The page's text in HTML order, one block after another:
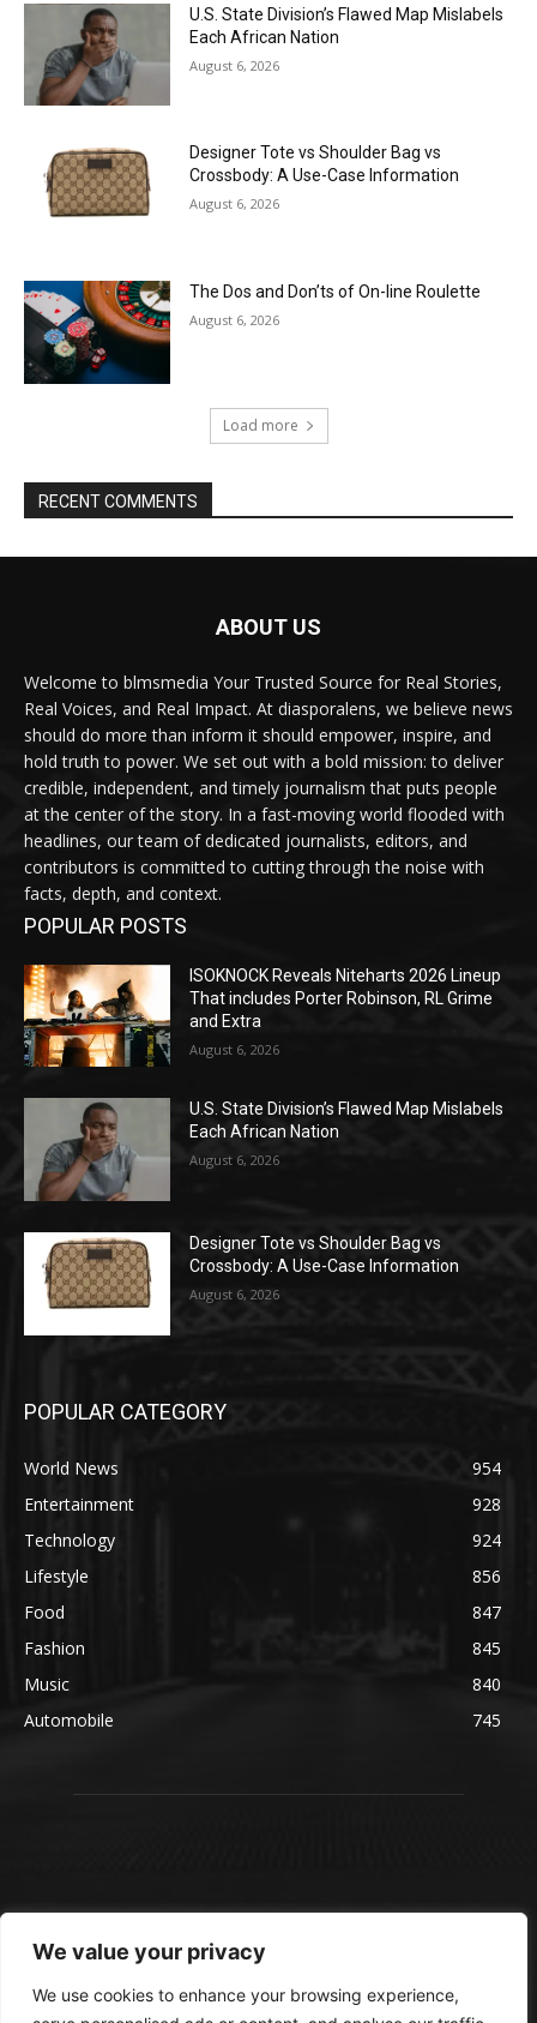
We value your privacy
We use cookies to enhance your browsing experience,
U.S. State Division’s Flawed Map Mislabels
Each African Nation
August 6, 2026
Designer Tote vs Shoulder Bag vs
Crossbody: A Use-Case Information
August 6, 2026
The Dos and Don’ts of On-line Roulette
August 6, 2026
Load more
RECENT COMMENTS
ABOUT US
Welcome to blmsmedia Your Trusted Source for Real Stories,
Real Voices, and Real Impact. At diasporalens, we believe news
should do more than inform it should empower, inspire, and
hold truth to power. We set out with a bold mission: to deliver
credible, independent, and timely journalism that puts people
at the center of the story. In a fast-moving world flooded with
headlines, our team of dedicated journalists, editors, and
contributors is committed to cutting through the noise with
facts, depth, and context.
POPULAR POSTS
ISOKNOCK Reveals Niteharts 2026 Lineup
That includes Porter Robinson, RL Grime
and Extra
August 6, 2026
U.S. State Division’s Flawed Map Mislabels
Each African Nation
August 6, 2026
Designer Tote vs Shoulder Bag vs
Crossbody: A Use-Case Information
August 6, 2026
POPULAR CATEGORY
World News
954
Entertainment
928
Technology
924
Lifestyle
856
Food
847
Fashion
845
Music
840
Automobile
745